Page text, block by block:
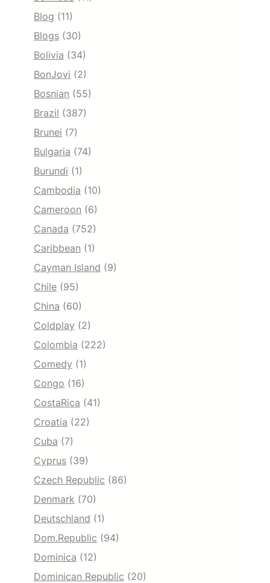
Blog (11)
Blogs (30)
Bolivia (34)
BonJovi (2)
Bosnian (55)
Brazil (387)
Brunei (7)
Bulgaria (74)
Burundi (1)
Cambodia (10)
Cameroon (6)
Canada (752)
Caribbean (1)
Cayman Island (9)
Chile (95)
China (60)
Coldplay (2)
Colombia (222)
Comedy (1)
Congo (16)
CostaRica (41)
Croatia (22)
Cuba (7)
Cyprus (39)
Czech Republic (86)
Denmark (70)
Deutschland (1)
Dom.Republic (94)
Dominica (12)
Dominican Republic (20)